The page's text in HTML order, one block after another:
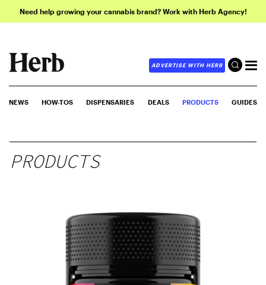
Need help growing your cannabis brand? Work with Herb Agency!
ADVERTISE WITH HERB
NEWS HOW-TOS DISPENSARIES DEALS PRODUCTS GUIDES
PRODUCTS